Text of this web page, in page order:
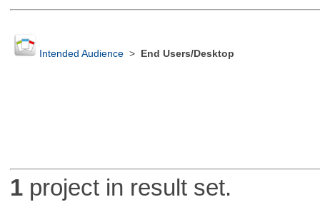
Intended Audience> End Users/Desktop
1project in result set.